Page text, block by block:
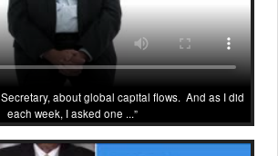
Secretary, about global capital flows. And as I did
each week, I asked one ...